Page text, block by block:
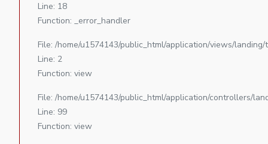
Line: 18
Function: _error_handler
File: /home/u1574143/public_html/application/views/
Line: 2
Function: view
File: /home/u1574143/public_html/application/controllers/
Line: 99
Function: view